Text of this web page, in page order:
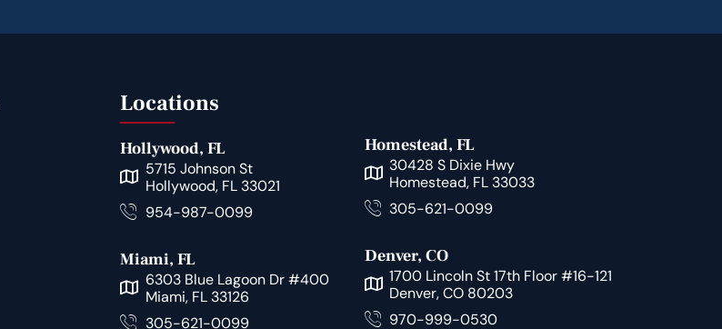
Locations
Hollywood, FL
5715 Johnson St
Hollywood, FL 33021
954-987-0099
Miami, FL
6303 Blue Lagoon Dr #400
Miami, FL 33126
305-621-0099
Homestead, FL
30428 S Dixie Hwy
Homestead, FL 33033
305-621-0099
Denver, CO
1700 Lincoln St 17th Floor #16-121
Denver, CO 80203
970-999-0530